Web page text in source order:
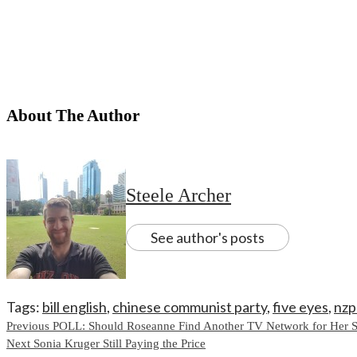
About The Author
Steele Archer
See author's posts
Tags: bill english, chinese communist party,five eyes,
Continue
Previous POLL: Should Roseanne Find Another TV Network for Her
Next Sonia Kruger Still Paying the Price